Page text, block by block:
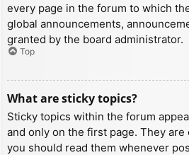
every page in the forum to which
global announcements,
granted by the board administrator.
Top
What are sticky topics?
Sticky topics within the forum
and only on the first page. They
you should read them whenever